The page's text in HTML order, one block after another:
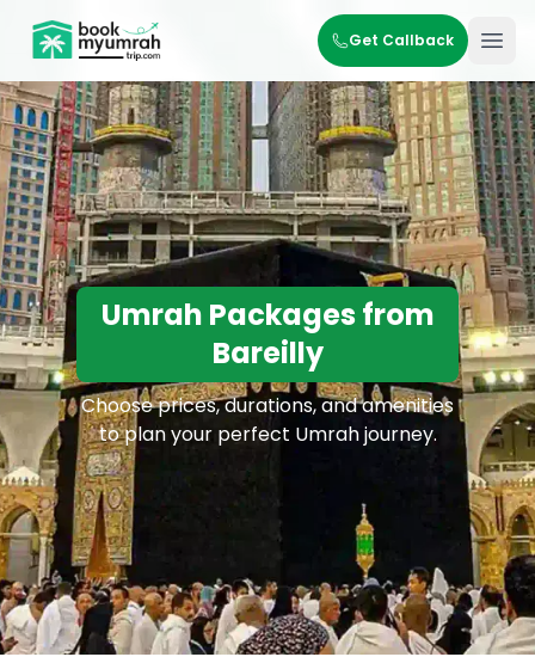
BookMyUmrahTrip.com Get Callback
Umrah Packages from
Bareilly
Choose prices, durations, and amenities
to plan your perfect Umrah journey.